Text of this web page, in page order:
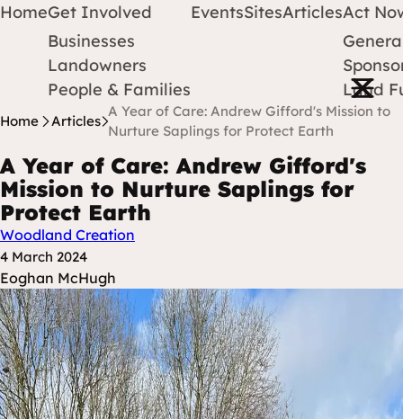
Protect Earth
Skip to content
Open
HomeGet Involved
Businesses
Landowners
People & Families
EventsSitesArticlesAct
Land
Home Articles
A Year of Care: Andrew Gifford's Mission to
Nurture Saplings for Protect Earth
A Year of Care: Andrew Gifford's
Mission to Nurture Saplings for
Protect Earth
Woodland Creation
Posted at
4 March 2024
Posted By
Eoghan McHugh